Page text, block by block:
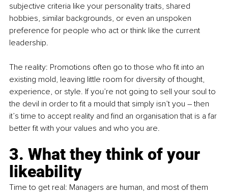
subjective criteria like your personality traits, shared
hobbies, similar backgrounds, or even an unspoken
preference for people who act or think like the current
leadership.
The reality: Promotions often go to those who fit into an
existing mold, leaving little room for diversity of thought,
experience, or style. If you’re not going to sell your soul to
the devil in order to fit a mould that simply isn’t you – then
it’s time to accept reality and find an organisation that is a far
better fit with your values and who you are.
3. What they think of your
likeability
Time to get real: Managers are human, and most of them